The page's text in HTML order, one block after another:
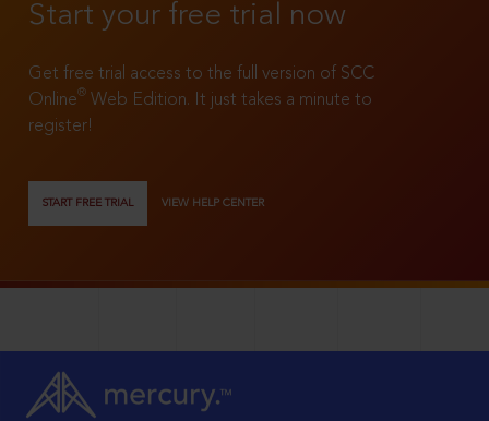
Start your free trial now
Get free trial access to the full version of SCC
Online®
Web Edition. It just takes a minute to
register!
START FREE TRIAL VIEW HELP CENTER